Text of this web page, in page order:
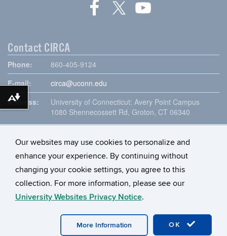
Our websites may use cookies to personalize and
enhance your experience. By continuing without
changing your cookie settings, you agree to this
collection. For more information, please see our
University Websites Privacy Notice.
OK
More Information
Contact CIRCA
Phone:
860-405-9124
E-mail:
circa@uconn.edu
Address:
University of Connecticut: Avery Point Campus
1080 Shennecossett Rd, Groton, CT 06340
University of Connecticut
Disclaimers, Privacy & Copyright
Download alternative formats ...